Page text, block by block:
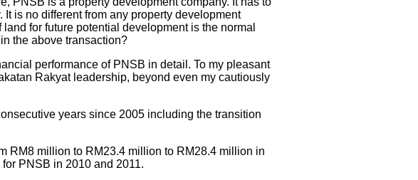
is no different from any property development
for future potential development is the normal
the above transaction?
performance of PNSB in detail. To my pleasant
Rakyat leadership, beyond even my cautiously
years since 2005 including the transition
RM8 million to RM23.4 million to RM28.4 million in
PNSB in 2010 and 2011.